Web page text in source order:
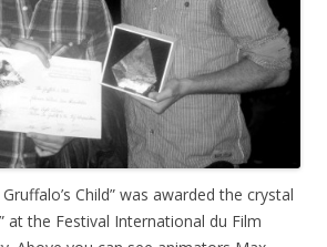
Child” was awarded the crystal
at the Festival International du Film